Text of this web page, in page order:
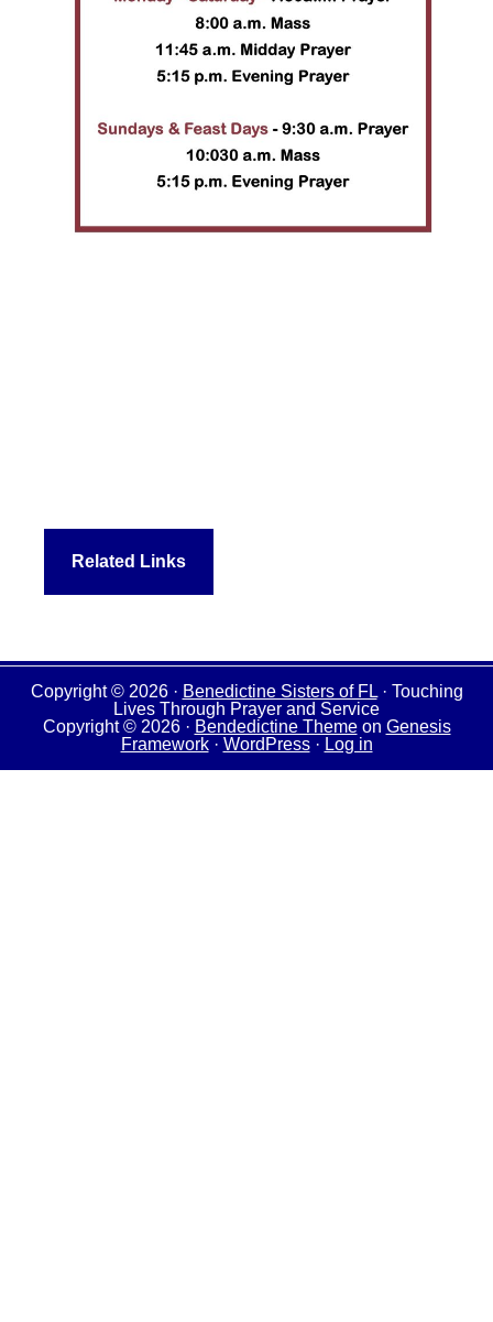
Related Links
Copyright © 2026 · Benedictine Sisters of FL· Touching
Lives Through Prayer and Service
Copyright © 2026 · Bendedictine Themeon Genesis
Framework· WordPress· Log in